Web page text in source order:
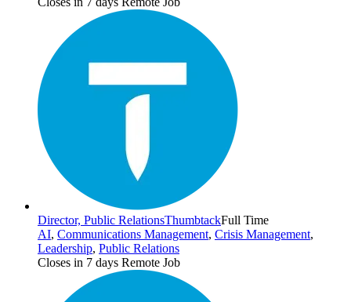
Director, Public RelationsThumbtackFull Time
AI, Communications Management, Crisis Management,
Leadership, Public Relations
Closes in 7 days Remote Job